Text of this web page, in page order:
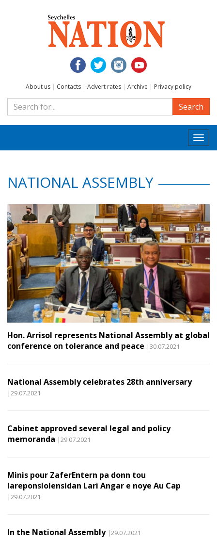
About us | Contacts | Advert rates | Archive | Privacy policy
Search
NATIONAL ASSEMBLY
Hon. Arrisol represents National Assembly at global
conference on tolerance and peace |30.07.2021
National Assembly celebrates 28th anniversary
|29.07.2021
Cabinet approved several legal and policy
memoranda |29.07.2021
Minis pour ZaferEntern pa donn tou
lareponslolensidan Lari Angar e noye Au Cap
|29.07.2021
In the National Assembly |29.07.2021